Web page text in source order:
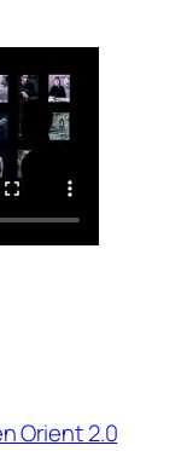
Orient 2.0